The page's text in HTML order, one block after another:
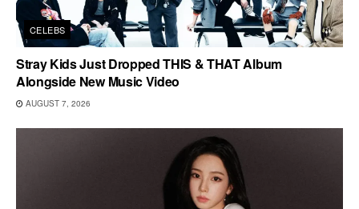
CELEBS
Stray Kids Just Dropped THIS & THAT Album
Alongside New Music Video
AUGUST 7, 2026